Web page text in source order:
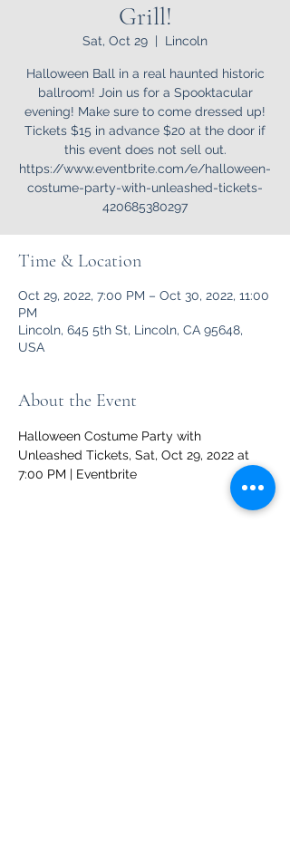
Grill!
Sat, Oct 29
  |
Lincoln
Halloween Ball in a real haunted historic
ballroom! Join us for a Spooktacular
evening! Make sure to come dressed up!
Tickets $15 in advance $20 at the door if
this event does not sell out.
https://www.eventbrite.com/e/halloween-
costume-party-with-unleashed-tickets-
420685380297
Time & Location
Oct 29, 2022, 7:00 PM – Oct 30, 2022, 11:00
PM
Lincoln, 645 5th St, Lincoln, CA 95648,
USA
About the Event
Halloween Costume Party with
Unleashed Tickets, Sat, Oct 29, 2022 at
7:00 PM | Eventbrite